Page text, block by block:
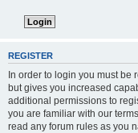
REGISTER
In order to login you must be
but gives you increased
additional permissions to
you are familiar with our
read any forum rules as you